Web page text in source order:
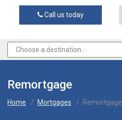
Call us today
Remortgage
Home / Mortgages / Remortgage